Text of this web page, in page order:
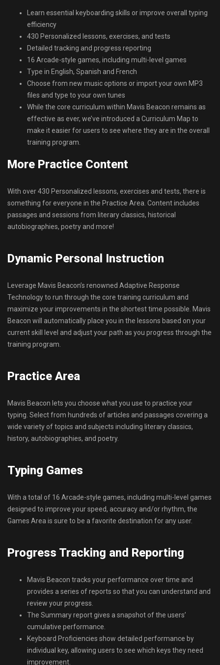
Learn essential keyboarding skills or improve overall typing
efficiency
430 Personalized lessons, exercises, and tests
Detailed tracking and progress reporting
16 Arcade-style games, including multi-level games
Type in English, Spanish and French
Choose from new music options or import your own MP3
files and type to your own tunes
While the core curriculum within Mavis Beacon remains as
effective as ever, we’ve introduced a Curriculum Map to
make it easier for users to see where they are in the overall
training program.
More Practice Content
With over 430 Personalized lessons, exercises and tests, there is
something for everyone in the Practice Area. Content includes
passages and sessions from literary classics, historical
autobiographies, poetry and more!
Dynamic Personal Instruction
Leverage Mavis Beacon’s renowned Adaptive Response
Technology to run through the core training curriculum and
maximize your improvements in the shortest time possible. Mavis
Beacon will automatically place you in the lessons based on your
current skill level and adjust your path as you progress through the
training program.
Practice Area
Mavis Beacon lets you choose what you use to practice your
typing. Select from hundreds of articles and passages covering a
wide variety of topics and subjects including literary classics,
history, autobiographies, and poetry.
Typing Games
With a total of 16 Arcade-style games, including multi-level games
designed to improve your speed, accuracy and/or rhythm, the
Games Area is sure to be a favorite destination for any user.
Progress Tracking and Reporting
Mavis Beacon tracks your performance over time and
provides a series of reports so that you can understand and
review your progress.
The Summary report gives a snapshot of the users’
cumulative performance.
Keyboard Proficiencies show detailed performance by
individual key, allowing users to see which keys they need
improvement.